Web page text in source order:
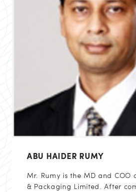
ABU HAIDER RUMY
Mr. Rumy is the MD and COO
& Packaging Limited. After